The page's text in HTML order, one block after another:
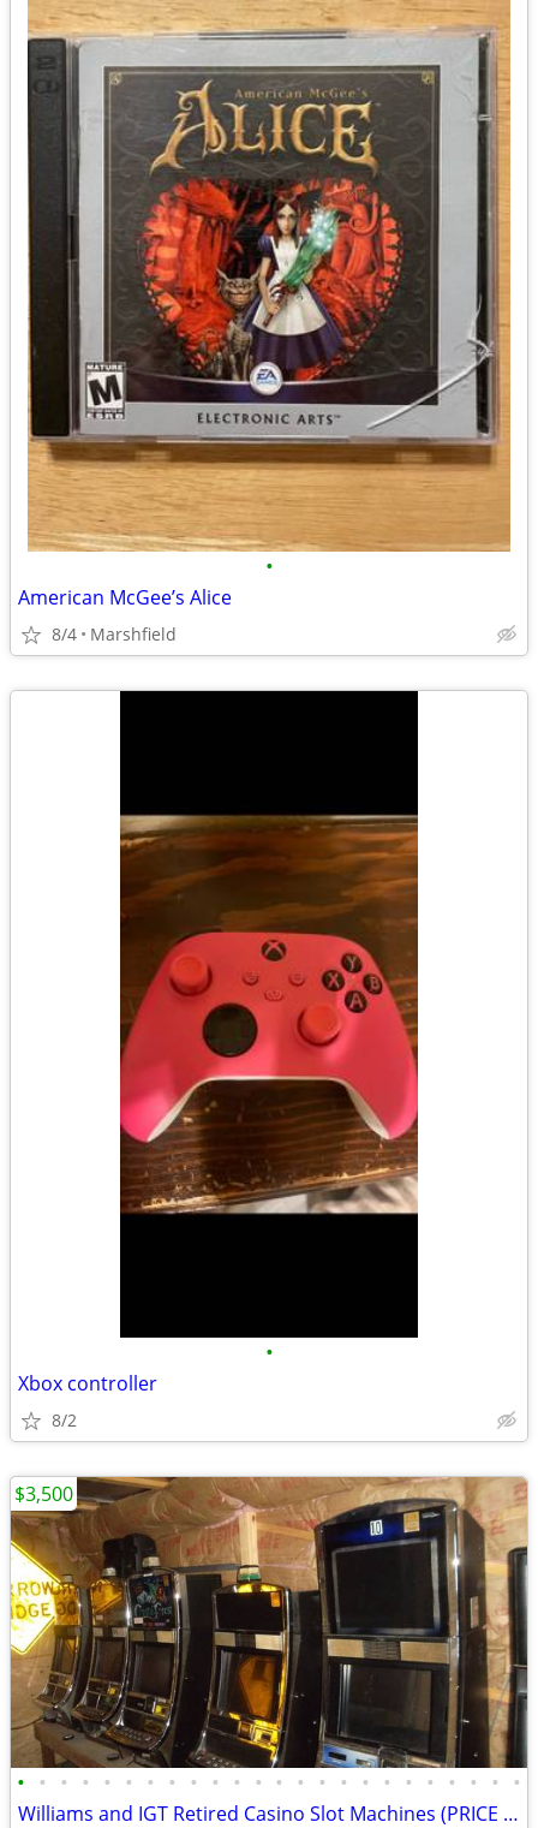
•
American McGee’s Alice
8/4 Marshfield
•
Xbox controller
8/2
• • • • • • • • • • • • • • • • • • • • • • • •
Williams and IGT Retired Casino Slot Machines (PRICE REDUCED)
$3,500